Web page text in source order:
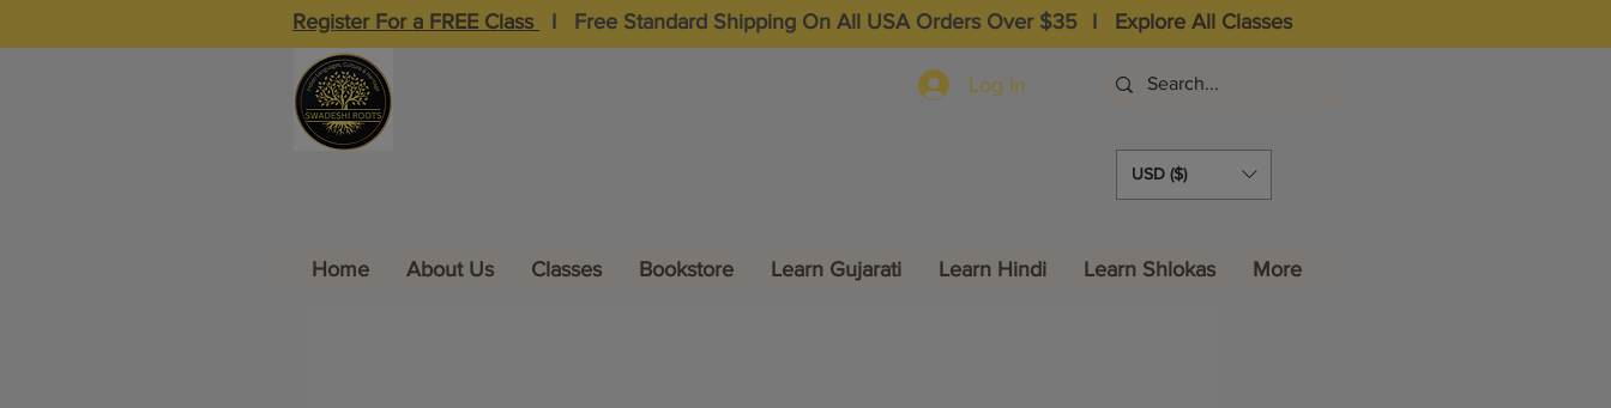
Register For a FREE Class Free Standard Shipping On All USA Orders Over $35 Explore All Classes
Log In
USD ($)
Home About Us Classes Bookstore Learn Gujarati Learn Hindi Learn Shlokas More